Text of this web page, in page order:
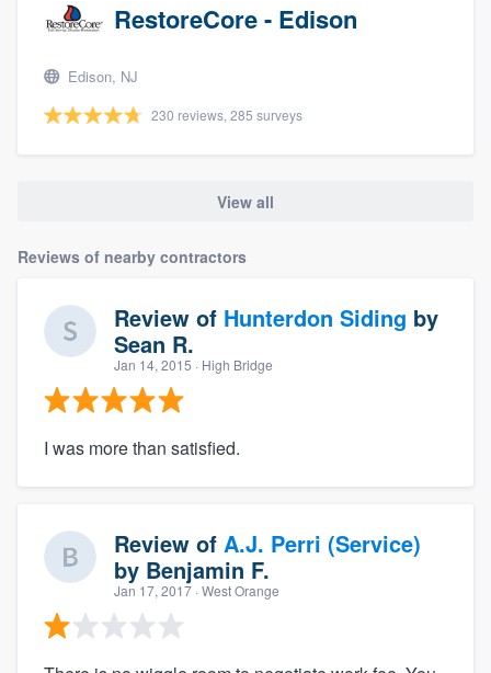
RestoreCore - Edison
Edison, NJ
230 reviews, 285 surveys
View all
Reviews of nearby contractors
Review of Hunterdon Siding by
Sean R.
Jan 14, 2015 · High Bridge
I was more than satisfied.
Review of A.J. Perri (Service)
by Benjamin F.
Jan 17, 2017 · West Orange